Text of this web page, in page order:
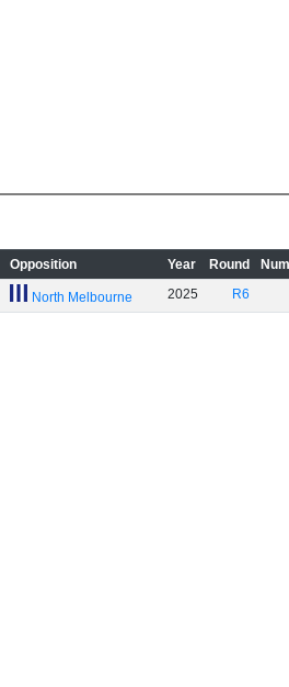
Opposition Year Round
North Melbourne 2025 R6